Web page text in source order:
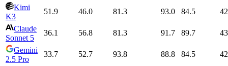
Kimi
K3
51.9 46.0 81.3 93.0 84.5
Claude
Sonnet 5
36.1 56.8 81.3 91.7 89.7
Gemini
2.5 Pro
33.7 52.7 93.8 88.8 84.5